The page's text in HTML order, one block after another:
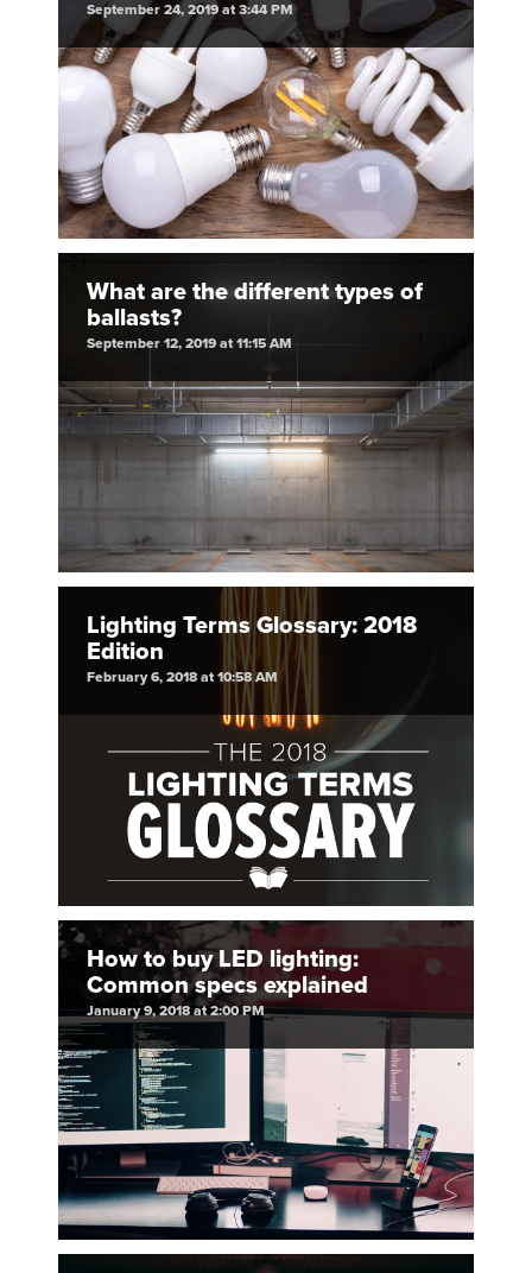
September 24, 2019 at 3:44 PM
What are the different types of
ballasts?
September 12, 2019 at 11:15 AM
Lighting Terms Glossary: 2018
Edition
February 6, 2018 at 10:58 AM
How to buy LED lighting:
Common specs explained
January 9, 2018 at 2:00 PM